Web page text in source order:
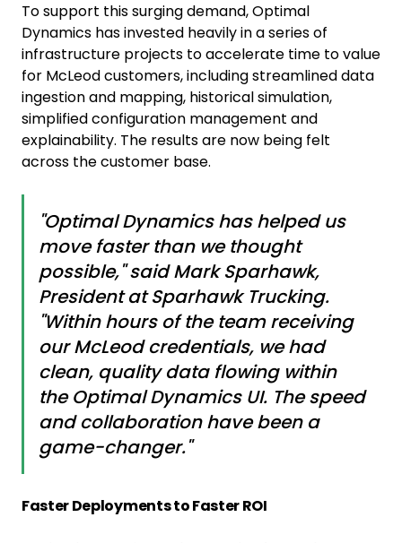
To support this surging demand, Optimal
Dynamics has invested heavily in a series of
infrastructure projects to accelerate time to value
for McLeod customers, including streamlined data
ingestion and mapping, historical simulation,
simplified configuration management and
explainability. The results are now being felt
across the customer base.
"Optimal Dynamics has helped us
move faster than we thought
possible," said Mark Sparhawk,
President at Sparhawk Trucking.
"Within hours of the team receiving
our McLeod credentials, we had
clean, quality data flowing within
the Optimal Dynamics UI. The speed
and collaboration have been a
game-changer."
Faster Deployments to Faster ROI